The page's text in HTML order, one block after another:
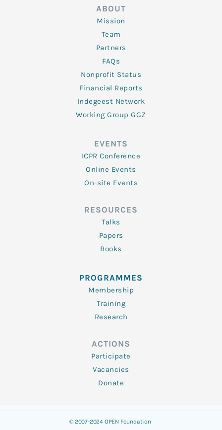
ABOUT
Mission
Team
Partners
FAQs
Nonprofit Status
Financial Reports
Indegeest Network
Working Group GGZ
EVENTS
ICPR Conference
Online Events
On-site Events
RESOURCES
Talks
Papers
Books
PROGRAMMES
Membership
Training
Research
ACTIONS
Participate
Vacancies
Donate
© 2007-2024 OPEN Foundation